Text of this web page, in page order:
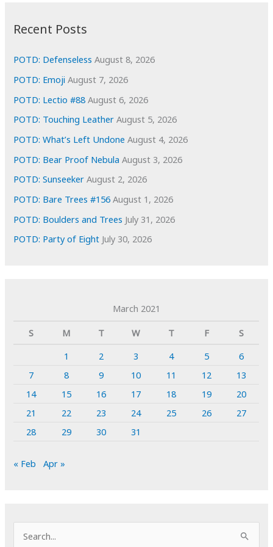
i
e
s
Recent Posts
POTD: Defenseless August 8, 2026
POTD: Emoji August 7, 2026
POTD: Lectio #88 August 6, 2026
POTD: Touching Leather August 5, 2026
POTD: What’s Left Undone August 4, 2026
POTD: Bear Proof Nebula August 3, 2026
POTD: Sunseeker August 2, 2026
POTD: Bare Trees #156 August 1, 2026
POTD: Boulders and Trees July 31, 2026
POTD: Party of Eight July 30, 2026
March 2021
S
M T W T F
S
1
2 3 4 5
6
7
8 9 10 11 12
13
14
15 16 17 18 19
20
21
22 23 24 25 26
27
28
29 30 31
« Feb Apr »